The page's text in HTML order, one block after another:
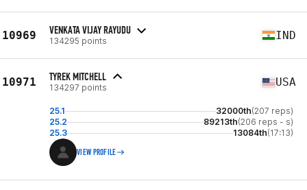
10969 VENKATA VIJAY RAYUDU
134295 points IND
10971 TYREK MITCHELL
134297 points USA
25.1 32000th(207 reps)
25.2
89213th(206 reps - s)
25.3
13084th(17:13)
VIEW PROFILE